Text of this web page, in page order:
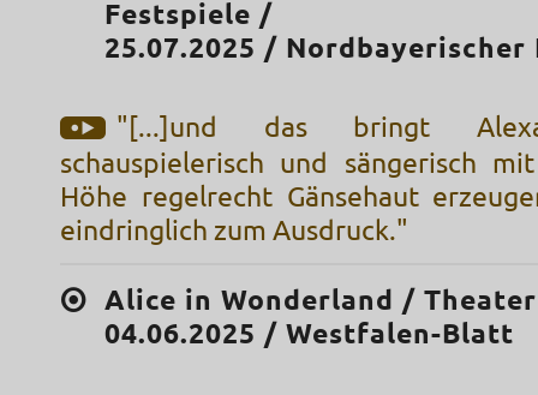
Festspiele /
25.07.2025 /
"[...]und das bringt
schauspielerisch und sängerisch
Höhe regelrecht Gänsehaut
eindringlich zum Ausdruck."
Alice in Wonderland /
04.06.2025 / Westfalen-Blatt